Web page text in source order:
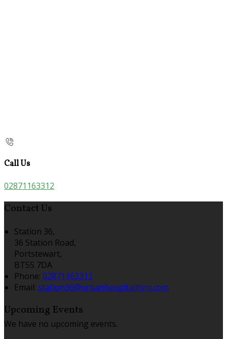
Call Us
02871163312
Contact Us
Station 36,
36 Station Road,
Portstewart,
BT55 7DA
Phone: 02871163312
Email: station36@urbanhospitalityni.com
Upcoming Events
We have no upcoming events.